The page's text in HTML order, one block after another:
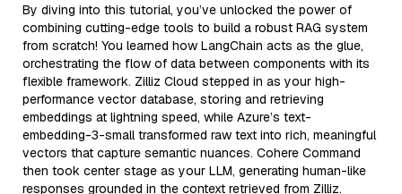
By diving into this tutorial, you’ve unlocked the power of
combining cutting-edge tools to build a robust RAG system
from scratch! You learned how LangChain acts as the glue,
orchestrating the flow of data between components with its
flexible framework. Zilliz Cloud stepped in as your high-
performance vector database, storing and retrieving
embeddings at lightning speed, while Azure’s text-
embedding-3-small transformed raw text into rich, meaningful
vectors that capture semantic nuances. Cohere Command
then took center stage as your LLM, generating human-like
responses grounded in the context retrieved from Zilliz.